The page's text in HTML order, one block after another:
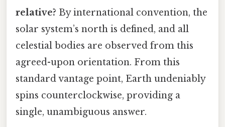
relative? By international convention, the
solar system’s north is defined, and all
celestial bodies are observed from this
agreed-upon orientation. From this
standard vantage point, Earth undeniably
spins counterclockwise, providing a
single, unambiguous answer.